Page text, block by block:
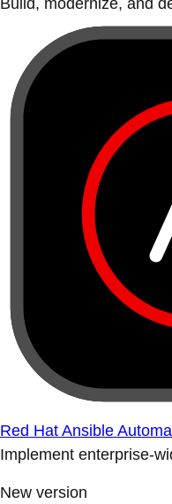
Build, modernize, and
Red Hat Ansible
Implement enterprise-
New version